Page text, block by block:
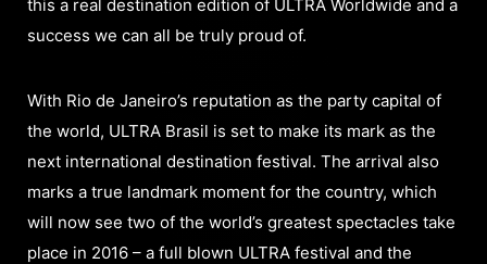
this a real destination edition of ULTRA Worldwide and a
success we can all be truly proud of.
With Rio de Janeiro’s reputation as the party capital of
the world, ULTRA Brasil is set to make its mark as the
next international destination festival. The arrival also
marks a true landmark moment for the country, which
will now see two of the world’s greatest spectacles take
place in 2016 – a full blown ULTRA festival and the